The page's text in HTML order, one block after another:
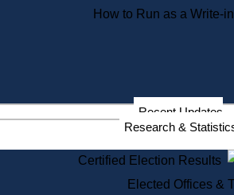
How to Run as a Write-
Recent Updates
Research &
Certified Election Results
Elected Offices &